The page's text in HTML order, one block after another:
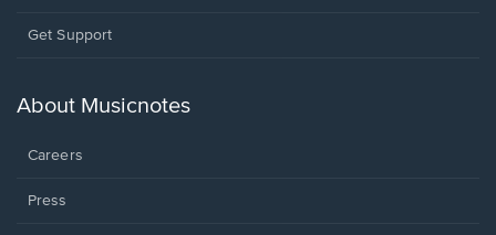
Opens
new
Get Support
About Musicnotes
Careers
Press